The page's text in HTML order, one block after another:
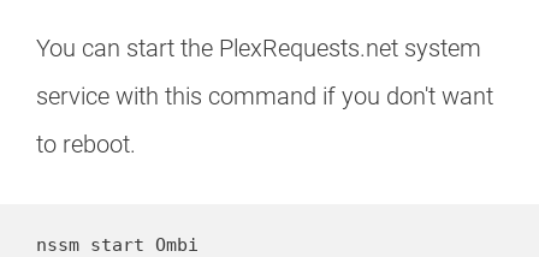
You can start the PlexRequests.net system
service with this command if you don't want
to reboot.
nssm start Ombi